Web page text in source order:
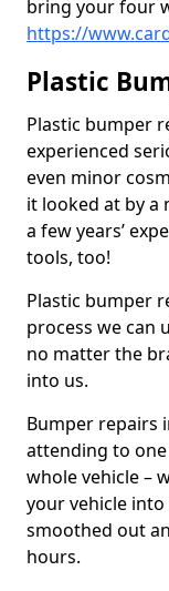
bring your four
https://
Plastic
Plastic bumper
experienced
even minor
it looked at by a
a few years’
tools, too!
Plastic bumper
process we can
no matter the
into us.
Bumper repairs
attending to
whole vehicle –
your vehicle into
smoothed out
hours.